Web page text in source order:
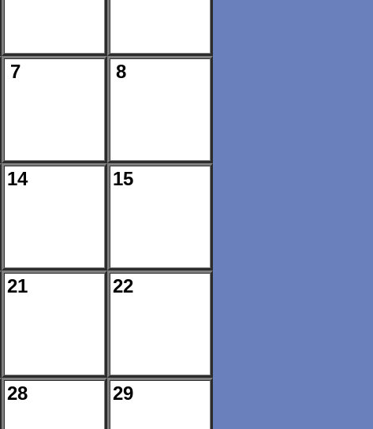
7 8
14 15
21 22
28 29